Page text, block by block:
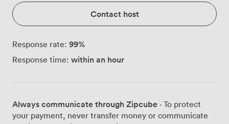
Contact host
Response rate: 99%
Response time: within an hour
Always communicate through Zipcube · To protect
your payment, never transfer money or communicate